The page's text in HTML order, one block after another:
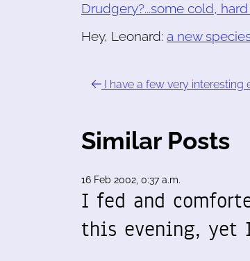
Drudgery?...some cold,
Hey, Leonard: a new
I have a few very interesting
Similar Posts
16 Feb 2002, 0:37 a.m.
I fed and
this evening, yet